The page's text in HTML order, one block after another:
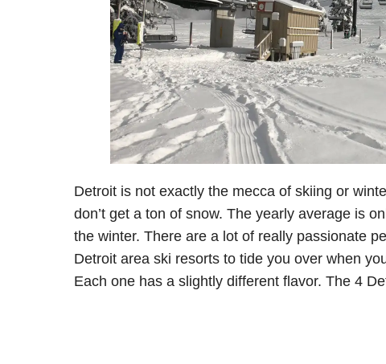
Detroit is not exactly the mecca of skiing or
don’t get a ton of snow. The yearly average is
the winter. There are a lot of really passionate
Detroit area ski resorts to tide you over when
Each one has a slightly different flavor. The 4